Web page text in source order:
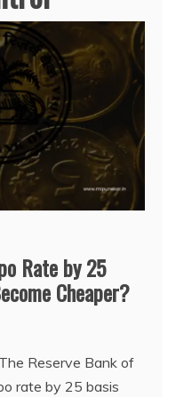
Rate by 25
Cheaper?
Reserve Bank of
rate by 25 basis